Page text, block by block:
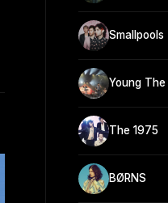
Smallpools
Young
The 1975
BØRNS